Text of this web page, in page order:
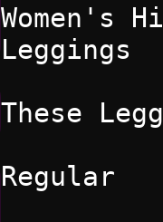
Women's
Leggings
These
Regular